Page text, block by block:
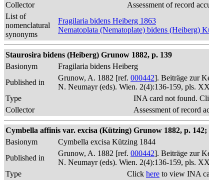
Collector
Assessment of record
List of
nomenclatural
synonyms
Fragilaria bidens Heiberg 1863
Nematoplata (Nematoplate) bidens (Heiberg)
Staurosira bidens (Heiberg) Grunow 1882, p. 139
Basionym
Fragilaria bidens Heiberg
Published in
Grunow, A. 1882 [ref. 000442]. Beiträge zur
N. Neumayr (eds). Wien. 2(4):136-159, pls.
Type
INA card not found.
Collector
Assessment of record
Cymbella affinis var. excisa (Kützing) Grunow 1882, p. 142;
Basionym
Cymbella excisa Kützing 1844
Published in
Grunow, A. 1882 [ref. 000442]. Beiträge zur
N. Neumayr (eds). Wien. 2(4):136-159, pls.
Type
Click here to view INA